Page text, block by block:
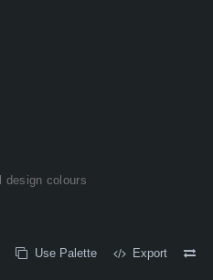
design colours
Use Palette Export